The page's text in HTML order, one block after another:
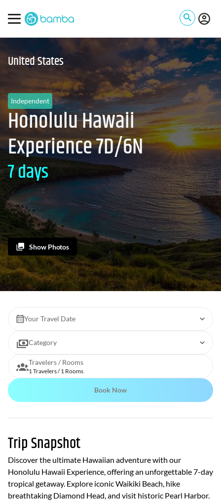
United States
Independent
Honolulu Hawaii
Experience 7D/6N
7 days
Show Photos
Your Travel Date
Category
Travelers / Rooms
1 Travelers / 1 Rooms
Book Now
Trip Snapshot
Discover the ultimate Hawaiian adventure with our
Honolulu Hawaii Experience, offering an unforgettable 7-day
tropical getaway. Explore iconic Waikiki Beach, hike
breathtaking Diamond Head, and visit historic Pearl Harbor.